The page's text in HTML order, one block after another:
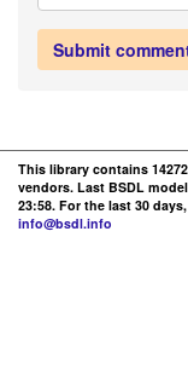
Submit
This library contains
vendors. Last BSDL
23:58. For the last 30
info@bsdl.info